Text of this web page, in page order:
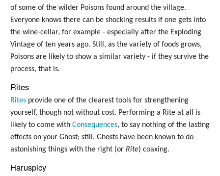
of some of the wilder Poisons found around the village.
Everyone knows there can be shocking results if one gets into
the wine-cellar, for example - especially after the Exploding
Vintage of ten years ago. Still, as the variety of foods grows,
Poisons are likely to show a similar variety - if they survive the
process, that is.
Rites
Rites provide one of the clearest tools for strengthening
yourself, though not without cost. Performing a Rite at all is
likely to come with Consequences, to say nothing of the lasting
effects on your Ghost; still, Ghosts have been known to do
astonishing things with the right (or Rite) coaxing.
Haruspicy